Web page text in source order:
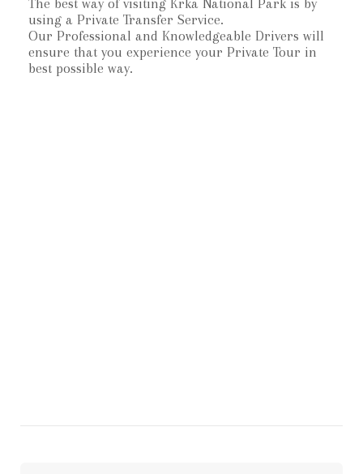
using a Private Transfer Service.
Our Professional and Knowledgeable Drivers will
ensure that you experience your Private Tour in
best possible way.